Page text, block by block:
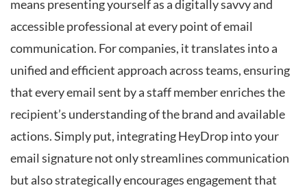
means presenting yourself as a digitally savvy and
accessible professional at every point of email
communication. For companies, it translates into a
unified and efficient approach across teams, ensuring
that every email sent by a staff member enriches the
recipient’s understanding of the brand and available
actions. Simply put, integrating HeyDrop into your
email signature not only streamlines communication
but also strategically encourages engagement that